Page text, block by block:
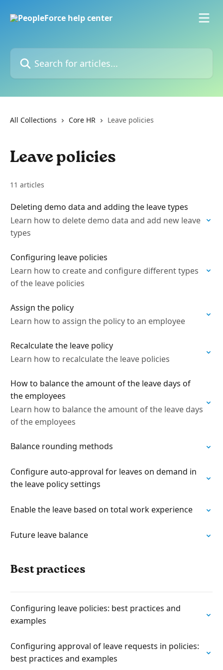
Search for articles...
All Collections Core HR Leave policies
Leave policies
11 articles
Deleting demo data and adding the leave types
Learn how to delete demo data and add new leave
types
Configuring leave policies
Learn how to create and configure different types
of the leave policies
Assign the policy
Learn how to assign the policy to an employee
Recalculate the leave policy
Learn how to recalculate the leave policies
How to balance the amount of the leave days of
the employees
Learn how to balance the amount of the leave days
of the employees
Balance rounding methods
Configure auto-approval for leaves on demand in
the leave policy settings
Enable the leave based on total work experience
Future leave balance
Best practices
Configuring leave policies: best practices and
examples
Configuring approval of leave requests in policies:
best practices and examples